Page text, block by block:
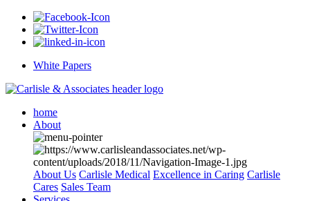
White Papers
home
About
About Us Carlisle Medical Excellence in Caring Carlisle
Cares Sales Team